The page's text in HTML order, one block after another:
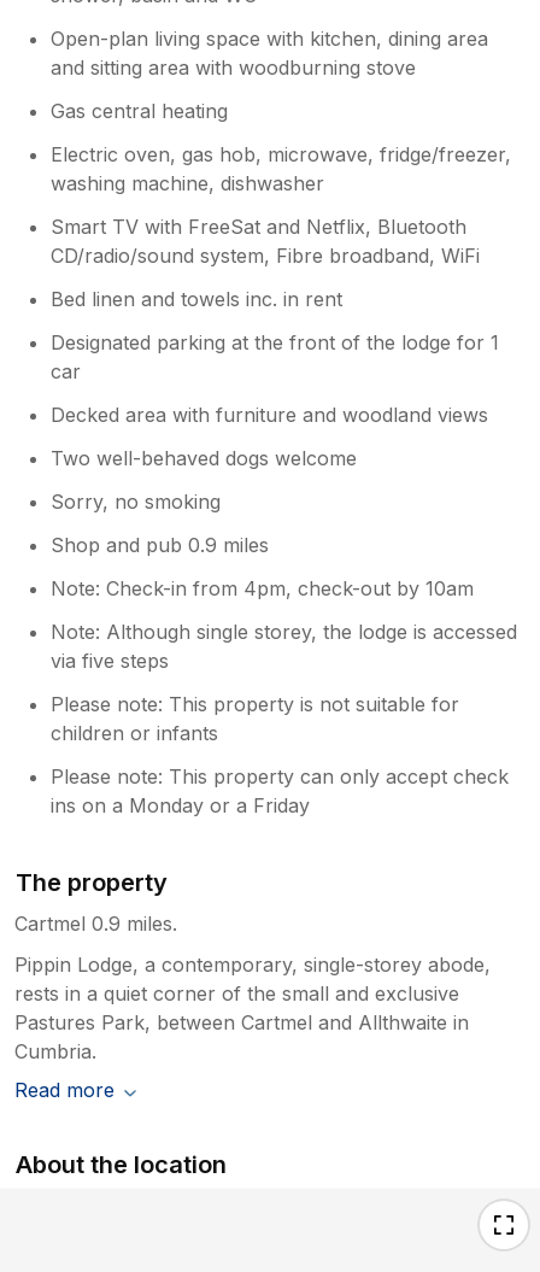
Open-plan living space with kitchen, dining area
and sitting area with woodburning stove
Gas central heating
Electric oven, gas hob, microwave, fridge/freezer,
washing machine, dishwasher
Smart TV with FreeSat and Netflix, Bluetooth
CD/radio/sound system, Fibre broadband, WiFi
Bed linen and towels inc. in rent
Designated parking at the front of the lodge for 1
car
Decked area with furniture and woodland views
Two well-behaved dogs welcome
Sorry, no smoking
Shop and pub 0.9 miles
Note: Check-in from 4pm, check-out by 10am
Note: Although single storey, the lodge is accessed
via five steps
Please note: This property is not suitable for
children or infants
Please note: This property can only accept check
ins on a Monday or a Friday
The property
Cartmel 0.9 miles.
Pippin Lodge, a contemporary, single-storey abode,
rests in a quiet corner of the small and exclusive
Pastures Park, between Cartmel and Allthwaite in
Cumbria.
Read more
About the location